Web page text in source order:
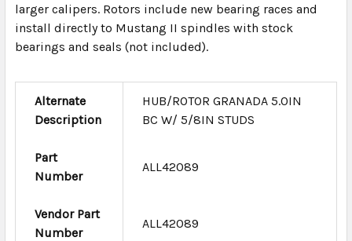
larger calipers. Rotors include new bearing races and
install directly to Mustang II spindles with stock
bearings and seals (not included).
Alternate
Description
HUB/ROTOR GRANADA 5.0IN
BC W/ 5/8IN STUDS
Part
Number
ALL42089
Vendor Part
Number
ALL42089